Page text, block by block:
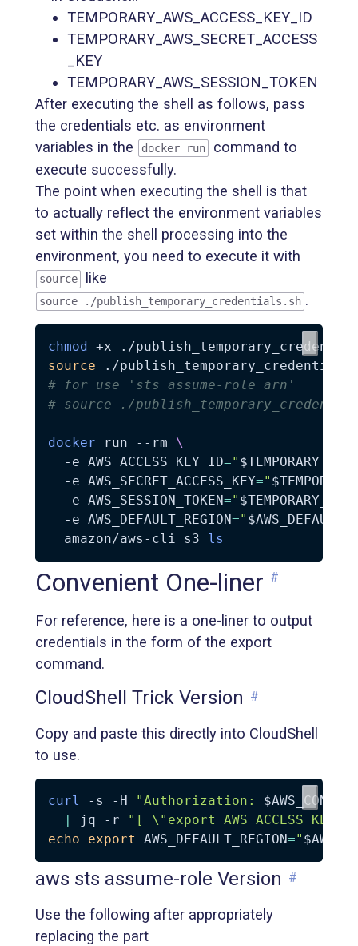
TEMPORARY_AWS_ACCESS_KEY_ID
TEMPORARY_AWS_SECRET_ACCESS
_KEY
TEMPORARY_AWS_SESSION_TOKEN
After executing the shell as follows, pass
the credentials etc. as environment
variables in the
docker run
command to
execute successfully.
The point when executing the shell is that
to actually reflect the environment variables
set within the shell processing into the
environment, you need to execute it with
source like
source ./publish_temporary_credentials.sh .
chmod
source
# for use 'sts assume-role arn'
# source ./
docker run --rm
\
-e AWS_ACCESS_KEY_ID="
-e AWS_SECRET_ACCESS_KEY="
-e AWS_SESSION_TOKEN="
-e AWS_DEFAULT_REGION="
  amazon/aws-cli s3
ls
Convenient One-liner #
For reference, here is a one-liner to output
credentials in the form of the export
command.
CloudShell Trick Version #
Copy and paste this directly into CloudShell
to use.
curl -s -H "Authorization:
|
jq -r "[ \" export
echo
export AWS_DEFAULT_REGION="
aws sts assume-role Version #
Use the following after appropriately
replacing the part